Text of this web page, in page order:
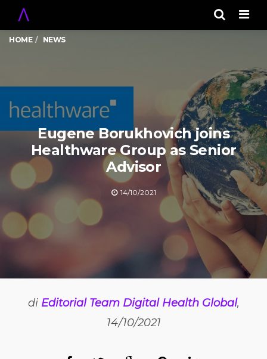
HOME NEWS
Eugene Borukhovich joins
Healthware Group as Senior
Advisor
14/10/2021
di Editorial Team Digital Health Global,
14/10/2021